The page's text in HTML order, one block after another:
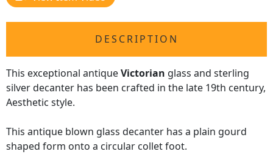
DESCRIPTION
This exceptional antiqueVictorian glass and sterling
silver decanter has been crafted in the late 19th century,
Aesthetic style.
This antique blown glass decanter has a plain gourd
shaped form onto a circular collet foot.